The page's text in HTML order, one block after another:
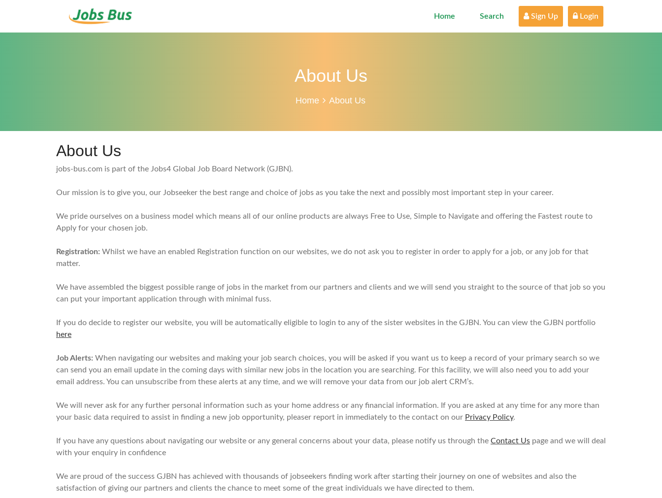
Home Search Sign Up Login
About Us
Home About Us
About Us
jobs-bus.com is part of the Jobs4 Global Job Board Network (GJBN).
Our mission is to give you, our Jobseeker the best range and choice of jobs as you take the next and possibly most important step in your career.
We pride ourselves on a business model which means all of our online products are always Free to Use, Simple to Navigate and offering the Fastest route to
Apply for your chosen job.
Registration: Whilst we have an enabled Registration function on our websites, we do not ask you to register in order to apply for a job, or any job for that
matter.
We have assembled the biggest possible range of jobs in the market from our partners and clients and we will send you straight to the source of that job so you
can put your important application through with minimal fuss.
If you do decide to register our website, you will be automatically eligible to login to any of the sister websites in the GJBN. You can view the GJBN portfolio
here
Job Alerts: When navigating our websites and making your job search choices, you will be asked if you want us to keep a record of your primary search so we
can send you an email update in the coming days with similar new jobs in the location you are searching. For this facility, we will also need you to add your
email address. You can unsubscribe from these alerts at any time, and we will remove your data from our job alert CRM’s.
We will never ask for any further personal information such as your home address or any financial information. If you are asked at any time for any more than
your basic data required to assist in finding a new job opportunity, pleaser report in immediately to the contact on our Privacy Policy.
If you have any questions about navigating our website or any general concerns about your data, please notify us through the Contact Us page and we will deal
with your enquiry in confidence
We are proud of the success GJBN has achieved with thousands of jobseekers finding work after starting their journey on one of websites and also the
satisfaction of giving our partners and clients the chance to meet some of the great individuals we have directed to them.